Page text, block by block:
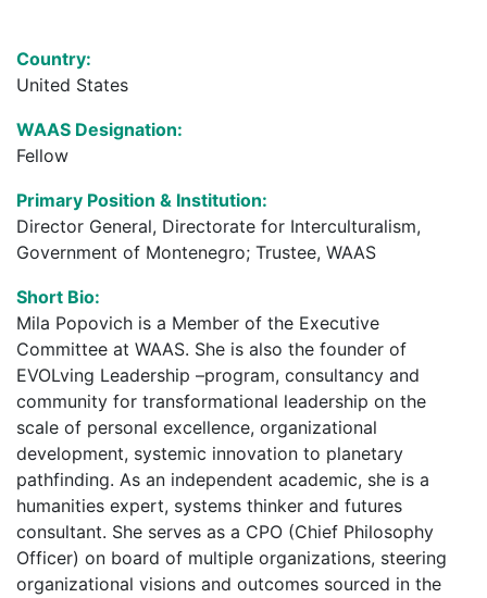
Country:
United States
WAAS Designation:
Fellow
Primary Position & Institution:
Director General, Directorate for Interculturalism,
Government of Montenegro; Trustee, WAAS
Short Bio:
Mila Popovich is a Member of the Executive
Committee at WAAS. She is also the founder of
EVOLving Leadership –program, consultancy and
community for transformational leadership on the
scale of personal excellence, organizational
development, systemic innovation to planetary
pathfinding. As an independent academic, she is a
humanities expert, systems thinker and futures
consultant. She serves as a CPO (Chief Philosophy
Officer) on board of multiple organizations, steering
organizational visions and outcomes sourced in the